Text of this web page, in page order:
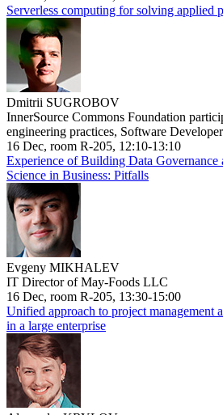
Serverless computing for solving applied
Dmitrii SUGROBOV
InnerSource Commons Foundation
engineering practices, Software
16 Dec, room R-205, 12:10-13:10
Experience of Building Data
Science in Business: Pitfalls
Evgeny MIKHALEV
IT Director of May-Foods LLC
16 Dec, room R-205, 13:30-15:00
Unified approach to project management
in a large enterprise